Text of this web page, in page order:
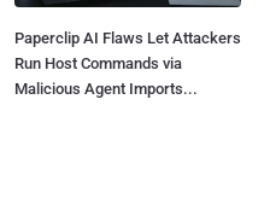
Paperclip AI Flaws Let Attackers
Run Host Commands via
Malicious Agent Imports...